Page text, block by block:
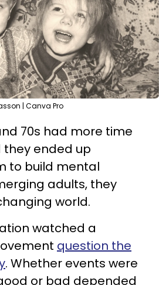
| Canva Pro
70s had more time
ended up
to build mental
adults, they
world.
watched a
question the
. Whether events were
or bad depended